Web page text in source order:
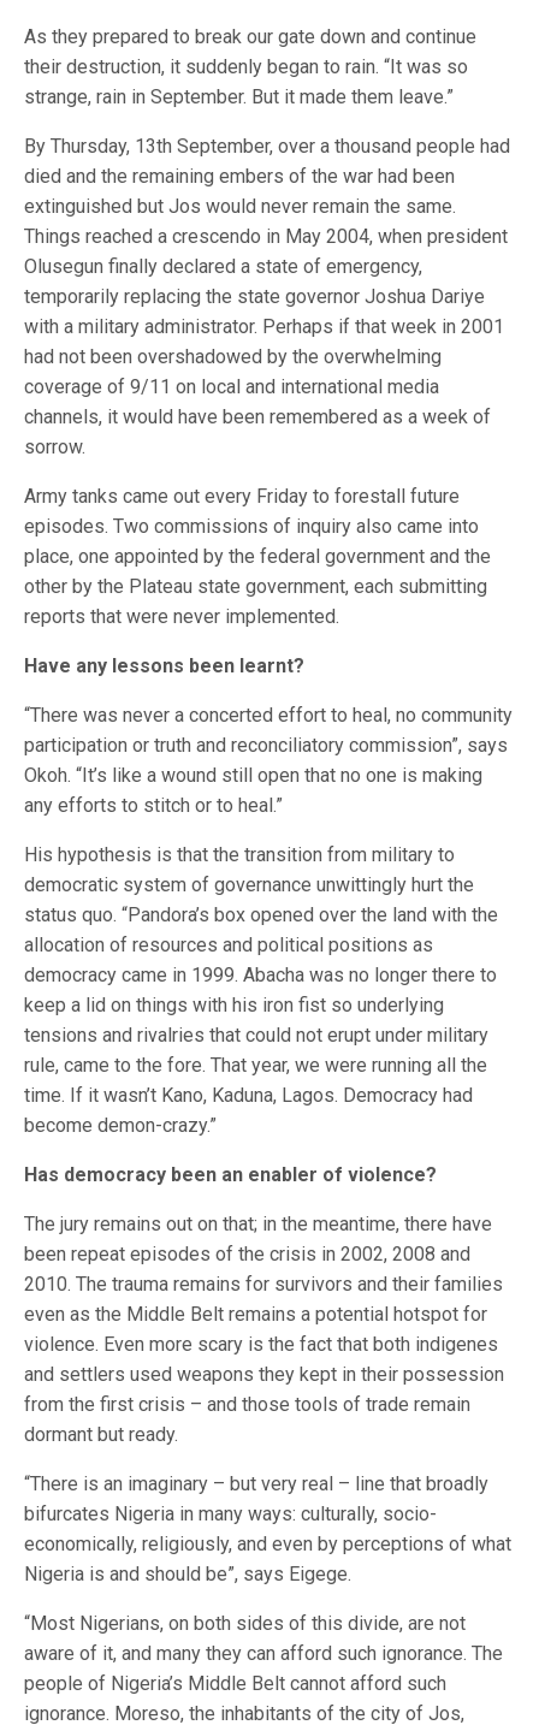
As they prepared to break our gate down and continue
their destruction, it suddenly began to rain. “It was so
strange, rain in September. But it made them leave.”
By Thursday, 13th September, over a thousand people had
died and the remaining embers of the war had been
extinguished but Jos would never remain the same.
Things reached a crescendo in May 2004, when president
Olusegun finally declared a state of emergency,
temporarily replacing the state governor Joshua Dariye
with a military administrator. Perhaps if that week in 2001
had not been overshadowed by the overwhelming
coverage of 9/11 on local and international media
channels, it would have been remembered as a week of
sorrow.
Army tanks came out every Friday to forestall future
episodes. Two commissions of inquiry also came into
place, one appointed by the federal government and the
other by the Plateau state government, each submitting
reports that were never implemented.
Have any lessons been learnt?
“There was never a concerted effort to heal, no community
participation or truth and reconciliatory commission”, says
Okoh. “It’s like a wound still open that no one is making
any efforts to stitch or to heal.”
His hypothesis is that the transition from military to
democratic system of governance unwittingly hurt the
status quo. “Pandora’s box opened over the land with the
allocation of resources and political positions as
democracy came in 1999. Abacha was no longer there to
keep a lid on things with his iron fist so underlying
tensions and rivalries that could not erupt under military
rule, came to the fore. That year, we were running all the
time. If it wasn’t Kano, Kaduna, Lagos. Democracy had
become demon-crazy.”
Has democracy been an enabler of violence?
The jury remains out on that; in the meantime, there have
been repeat episodes of the crisis in 2002, 2008 and
2010. The trauma remains for survivors and their families
even as the Middle Belt remains a potential hotspot for
violence. Even more scary is the fact that both indigenes
and settlers used weapons they kept in their possession
from the first crisis – and those tools of trade remain
dormant but ready.
“There is an imaginary – but very real – line that broadly
bifurcates Nigeria in many ways: culturally, socio-
economically, religiously, and even by perceptions of what
Nigeria is and should be”, says Eigege.
“Most Nigerians, on both sides of this divide, are not
aware of it, and many they can afford such ignorance. The
people of Nigeria’s Middle Belt cannot afford such
ignorance. Moreso, the inhabitants of the city of Jos,